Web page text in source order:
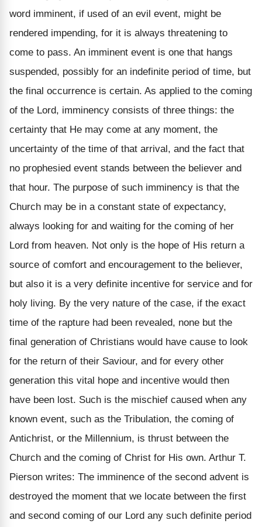
word imminent, if used of an evil event, might be
rendered impending, for it is always threatening to
come to pass. An imminent event is one that hangs
suspended, possibly for an indefinite period of time, but
the final occurrence is certain. As applied to the coming
of the Lord, imminency consists of three things: the
certainty that He may come at any moment, the
uncertainty of the time of that arrival, and the fact that
no prophesied event stands between the believer and
that hour. The purpose of such imminency is that the
Church may be in a constant state of expectancy,
always looking for and waiting for the coming of her
Lord from heaven. Not only is the hope of His return a
source of comfort and encouragement to the believer,
but also it is a very definite incentive for service and for
holy living. By the very nature of the case, if the exact
time of the rapture had been revealed, none but the
final generation of Christians would have cause to look
for the return of their Saviour, and for every other
generation this vital hope and incentive would then
have been lost. Such is the mischief caused when any
known event, such as the Tribulation, the coming of
Antichrist, or the Millennium, is thrust between the
Church and the coming of Christ for His own. Arthur T.
Pierson writes: The imminence of the second advent is
destroyed the moment that we locate between the first
and second coming of our Lord any such definite period